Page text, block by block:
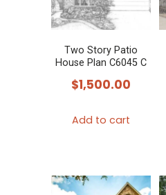
Two Story Patio
House Plan C6045 C
$1,500.00
Add to cart